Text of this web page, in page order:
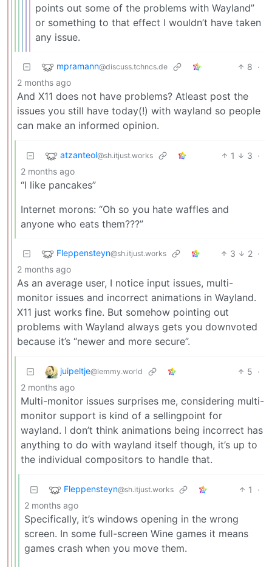
points out some of the problems with Wayland”
or something to that effect I wouldn’t have taken
any issue.
mpramann@discuss.tchncs.de 8 ·
2 months ago
And X11 does not have problems? Atleast post the
issues you still have today(!) with wayland so people
can make an informed opinion.
atzanteol@sh.itjust.works 1 3 ·
2 months ago
“I like pancakes”
Internet morons: “Oh so you hate waffles and
anyone who eats them???”
Fleppensteyn@sh.itjust.works 3 2 ·
2 months ago
As an average user, I notice input issues, multi-
monitor issues and incorrect animations in Wayland.
X11 just works fine. But somehow pointing out
problems with Wayland always gets you downvoted
because it’s “newer and more secure”.
juipeltje@lemmy.world 5 ·
2 months ago
Multi-monitor issues surprises me, considering multi-
monitor support is kind of a sellingpoint for
wayland. I don’t think animations being incorrect has
anything to do with wayland itself though, it’s up to
the individual compositors to handle that.
Fleppensteyn@sh.itjust.works 1
·
2 months ago
Specifically, it’s windows opening in the wrong
screen. In some full-screen Wine games it means
games crash when you move them.